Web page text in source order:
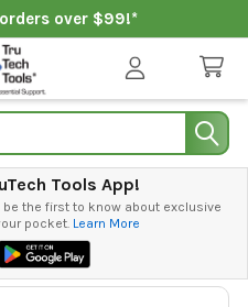
over $99!*
Tools App!
the first to know about exclusive
pocket. Learn More